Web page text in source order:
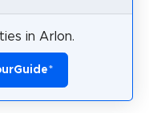
in Arlon.
*